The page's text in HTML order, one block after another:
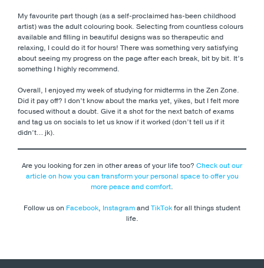
My favourite part though (as a self-proclaimed has-been childhood
artist) was the adult colouring book. Selecting from countless colours
available and filling in beautiful designs was so therapeutic and
relaxing, I could do it for hours! There was something very satisfying
about seeing my progress on the page after each break, bit by bit. It’s
something I highly recommend.
Overall, I enjoyed my week of studying for midterms in the Zen Zone.
Did it pay off? I don’t know about the marks yet, yikes, but I felt more
focused without a doubt. Give it a shot for the next batch of exams
and tag us on socials to let us know if it worked (don’t tell us if it
didn’t… jk).
Are you looking for zen in other areas of your life too? Check out our
article on how you can transform your personal space to offer you
more peace and comfort.
Follow us on Facebook, InstagramandTikTokfor all things student
life.